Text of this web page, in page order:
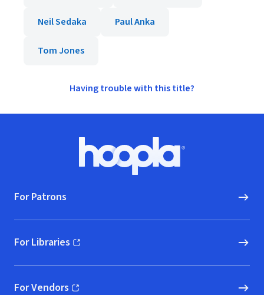
Neil Sedaka Paul Anka
Tom Jones
Having trouble with this title?
Hoopla logo, Go to homepage
For Patrons
For Libraries
(opens in new window)
For Vendors